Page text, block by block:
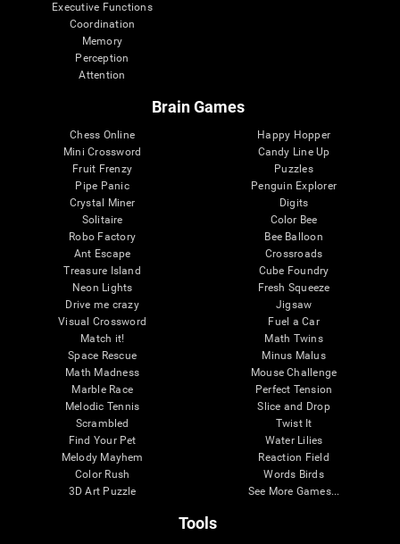
Executive Functions
Coordination
Memory
Perception
Attention
Brain Games
Chess Online
Mini Crossword
Fruit Frenzy
Pipe Panic
Crystal Miner
Solitaire
Robo Factory
Ant Escape
Treasure Island
Neon Lights
Drive me crazy
Visual Crossword
Match it!
Space Rescue
Math Madness
Marble Race
Melodic Tennis
Scrambled
Find Your Pet
Melody Mayhem
Color Rush
3D Art Puzzle
Happy Hopper
Candy Line Up
Puzzles
Penguin Explorer
Digits
Color Bee
Bee Balloon
Crossroads
Cube Foundry
Fresh Squeeze
Jigsaw
Fuel a Car
Math Twins
Minus Malus
Mouse Challenge
Perfect Tension
Slice and Drop
Twist It
Water Lilies
Reaction Field
Words Birds
See More Games...
Tools